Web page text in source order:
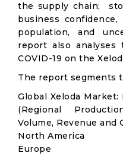
the supply chain;
business
population, and
report also analyses
COVID-19 on the
The report segments
Global Xeloda
(Regional
Volume, Revenue and
North America
Europe